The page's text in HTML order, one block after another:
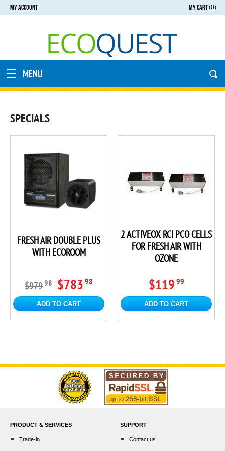
MY CART(0)
MY ACCOUNT
MENU
SPECIALS
FRESH AIR DOUBLE PLUS
WITH ECOROOM
$97998 $783 98
ADD TO CART
2 ACTIVEOX RCI PCO CELLS
FOR FRESH AIR WITH
OZONE
$119 99
ADD TO CART
PRODUCT & SERVICES
Trade-in
SUPPORT
Contact us